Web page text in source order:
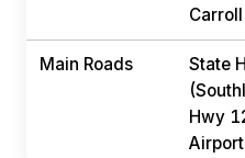
Main Roads
State
Hwy
Airport